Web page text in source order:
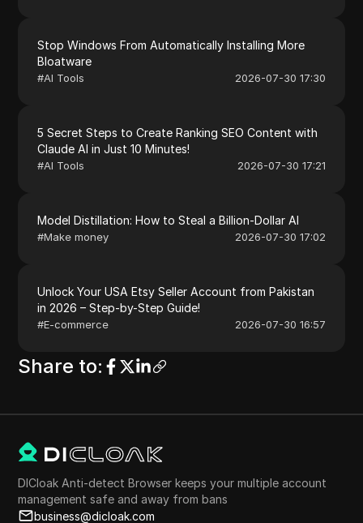
Stop Windows From Automatically Installing More
Bloatware
#AI Tools 2026-07-30 17:30
5 Secret Steps to Create Ranking SEO Content with
Claude AI in Just 10 Minutes!
#AI Tools 2026-07-30 17:21
Model Distillation: How to Steal a Billion-Dollar AI
#Make money 2026-07-30 17:02
Unlock Your USA Etsy Seller Account from Pakistan
in 2026 – Step-by-Step Guide!
#E-commerce 2026-07-30 16:57
Share to:
DICloak Anti-detect Browser keeps your multiple account
management safe and away from bans
business@dicloak.com